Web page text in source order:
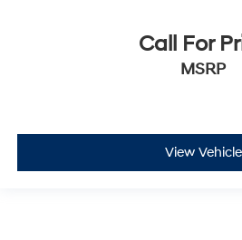
Call For
MSRP
View Vehicle